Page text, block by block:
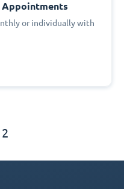
Appointments
or individually with
2